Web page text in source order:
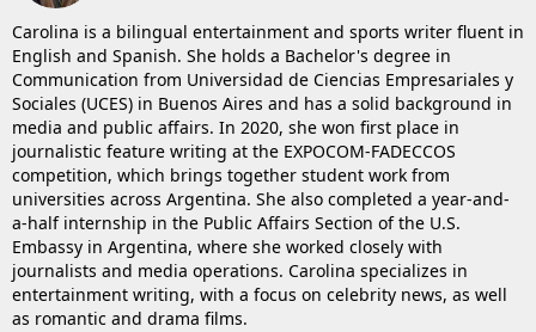
Carolina is a bilingual entertainment and sports writer fluent in
English and Spanish. She holds a Bachelor's degree in
Communication from Universidad de Ciencias Empresariales y
Sociales (UCES) in Buenos Aires and has a solid background in
media and public affairs. In 2020, she won first place in
journalistic feature writing at the EXPOCOM-FADECCOS
competition, which brings together student work from
universities across Argentina. She also completed a year-and-
a-half internship in the Public Affairs Section of the U.S.
Embassy in Argentina, where she worked closely with
journalists and media operations. Carolina specializes in
entertainment writing, with a focus on celebrity news, as well
as romantic and drama films.